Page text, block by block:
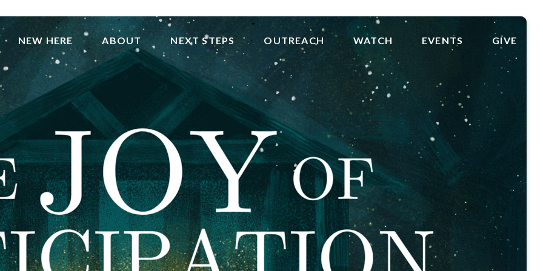
NEW HERE ABOUT NEXT STEPS OUTREACH WATCH EVENTS GIVE